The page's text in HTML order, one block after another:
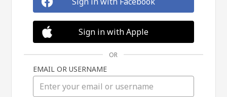
Sign in with Apple
OR
EMAIL OR USERNAME